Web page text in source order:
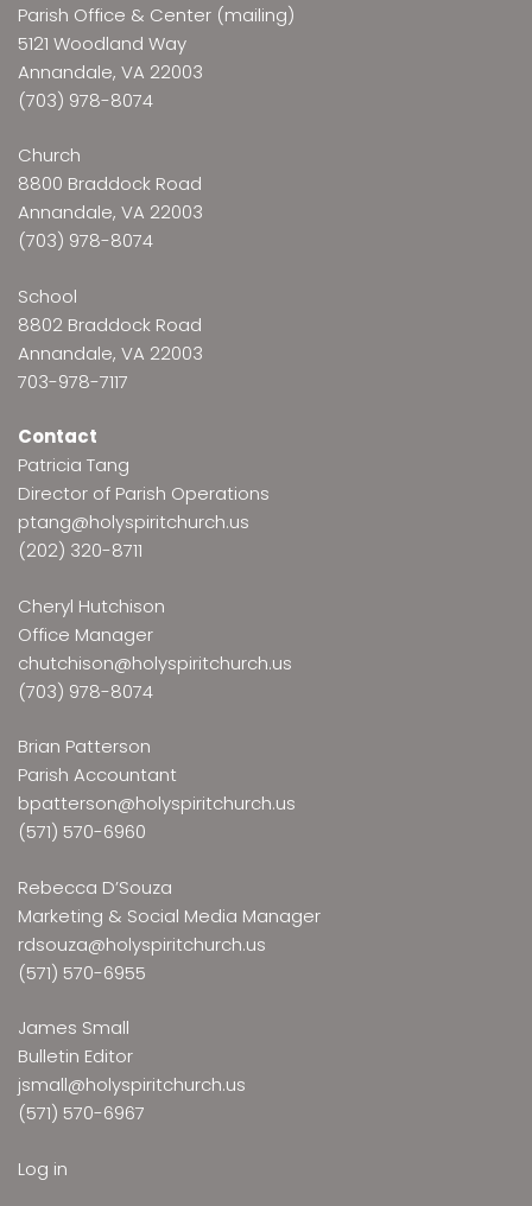
Parish Office & Center (mailing)
5121 Woodland Way
Annandale, VA 22003
(703) 978-8074
Church
8800 Braddock Road
Annandale, VA 22003
(703) 978-8074
School
8802 Braddock Road
Annandale, VA 22003
703-978-7117
Contact
Patricia Tang
Director of Parish Operations
ptang@holyspiritchurch.us
(202) 320-8711
Cheryl Hutchison
Office Manager
chutchison@holyspiritchurch.us
(703) 978-8074
Brian Patterson
Parish Accountant
bpatterson@holyspiritchurch.us
(571) 570-6960
Rebecca D’Souza
Marketing & Social Media Manager
rdsouza@holyspiritchurch.us
(571) 570-6955
James Small
Bulletin Editor
jsmall@holyspiritchurch.us
(571) 570-6967
Log in